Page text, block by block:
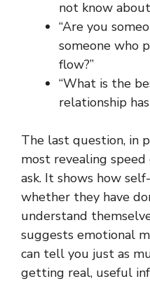
not know
“Are you
someone who
flow?”
“What is the
relationship
The last question, in
most revealing
ask. It shows how
whether they have
understand
suggests emotional
can tell you just as
getting real, useful